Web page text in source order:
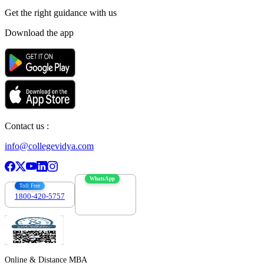
Get the right guidance with us
Download the app
Contact us :
info@collegevidya.com
Toll Free
1800-420-5757
WhatsApp
Online & Distance MBA